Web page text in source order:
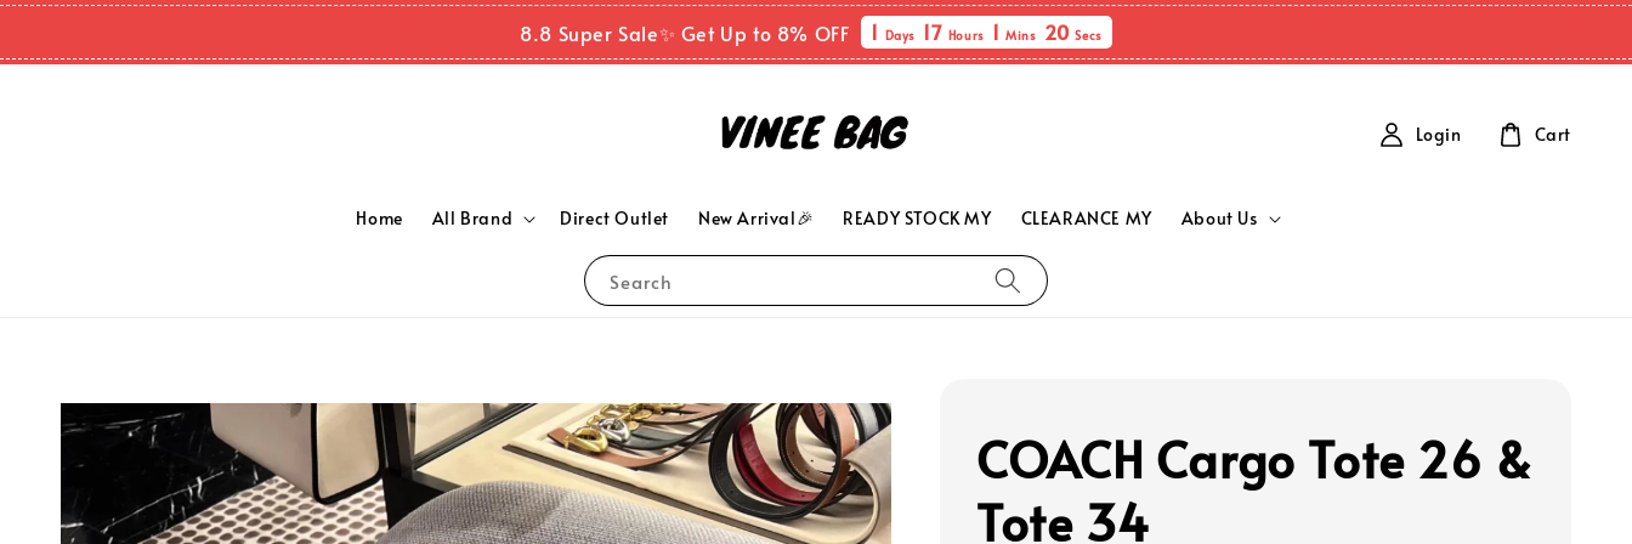
8.8 Super Sale✨ Get Up to 8% OFF 1Days 17Hours 1Mins 19 Secs
Search
Home All Brand Direct Outlet New Arrival🎉 READY STOCK MY CLEARANCE MY About Us
Login Cart
COACH Cargo Tote 26 &
Tote 34